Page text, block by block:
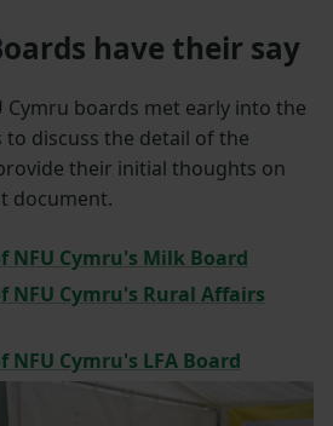
have their say
Cymru boards met early into the
discuss the detail of the
their initial thoughts on
document.
NFU Cymru's Milk Board
NFU Cymru's Rural Affairs
NFU Cymru's LFA Board